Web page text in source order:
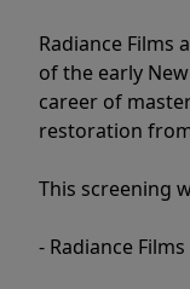
Radiance Films
of the early
career of
restoration
This screening
- Radiance Films